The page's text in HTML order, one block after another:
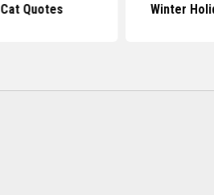
Cat Quotes Winter